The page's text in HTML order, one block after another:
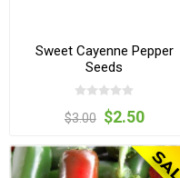
Sweet Cayenne Pepper
Seeds
$3.00 $2.50